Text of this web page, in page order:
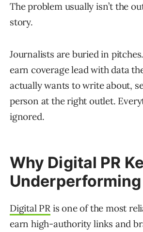
The problem usually isn’t the
story.
Journalists are buried in
earn coverage lead with data
actually wants to write about,
person at the right outlet.
ignored.
Why Digital PR
Underperforming
Digital PR is one of the most
earn high-authority links and